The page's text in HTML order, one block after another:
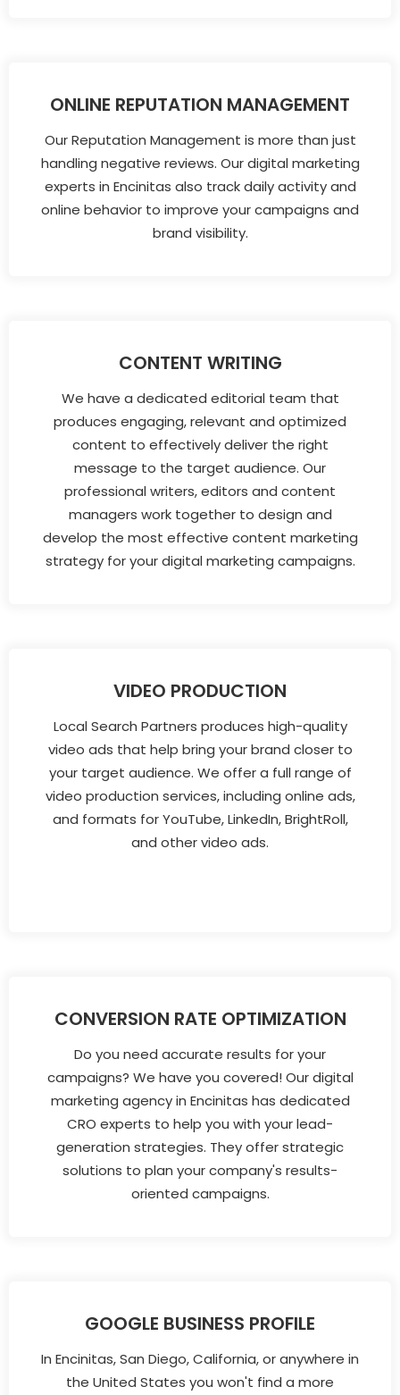
ONLINE REPUTATION MANAGEMENT
Our Reputation Management is more than just
handling negative reviews. Our digital marketing
experts in Encinitas also track daily activity and
online behavior to improve your campaigns and
brand visibility.
CONTENT WRITING
We have a dedicated editorial team that
produces engaging, relevant and optimized
content to effectively deliver the right
message to the target audience. Our
professional writers, editors and content
managers work together to design and
develop the most effective content marketing
strategy for your digital marketing campaigns.
VIDEO PRODUCTION
Local Search Partners produces high-quality
video ads that help bring your brand closer to
your target audience. We offer a full range of
video production services, including online ads,
and formats for YouTube, LinkedIn, BrightRoll,
and other video ads.
CONVERSION RATE OPTIMIZATION
Do you need accurate results for your
campaigns? We have you covered! Our digital
marketing agency in Encinitas has dedicated
CRO experts to help you with your lead-
generation strategies. They offer strategic
solutions to plan your company's results-
oriented campaigns.
GOOGLE BUSINESS PROFILE
In Encinitas, San Diego, California, or anywhere in
the United States you won't find a more